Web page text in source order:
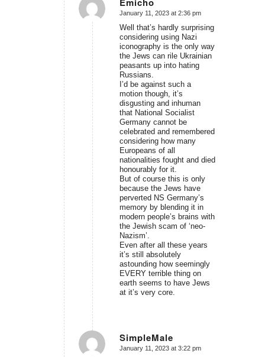
says:
January 11, 2023 at 2:36 pm
Well that’s hardly surprising
considering using Nazi
iconography is the only way
the Jews can rile Ukrainian
peasants up into hating
Russians.
I’d be against such a
motion though, it’s
disgusting and inhuman
that National Socialist
Germany cannot be
celebrated and remembered
considering how many
Europeans of all
nationalities fought and died
honourably for it.
But of course this is only
because the Jews have
perverted NS Germany’s
memory by blending it in
modern people’s brains with
the Jewish scam of ‘neo-
Nazism’.
Even after all these years
it’s still absolutely
astounding how seemingly
EVERY terrible thing on
earth seems to have Jews
at it’s very core.
SimpleMale
says:
January 11, 2023 at 3:22 pm